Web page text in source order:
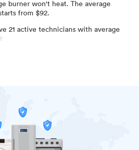
burner won't heat. The average
from $92.
21 active technicians with average